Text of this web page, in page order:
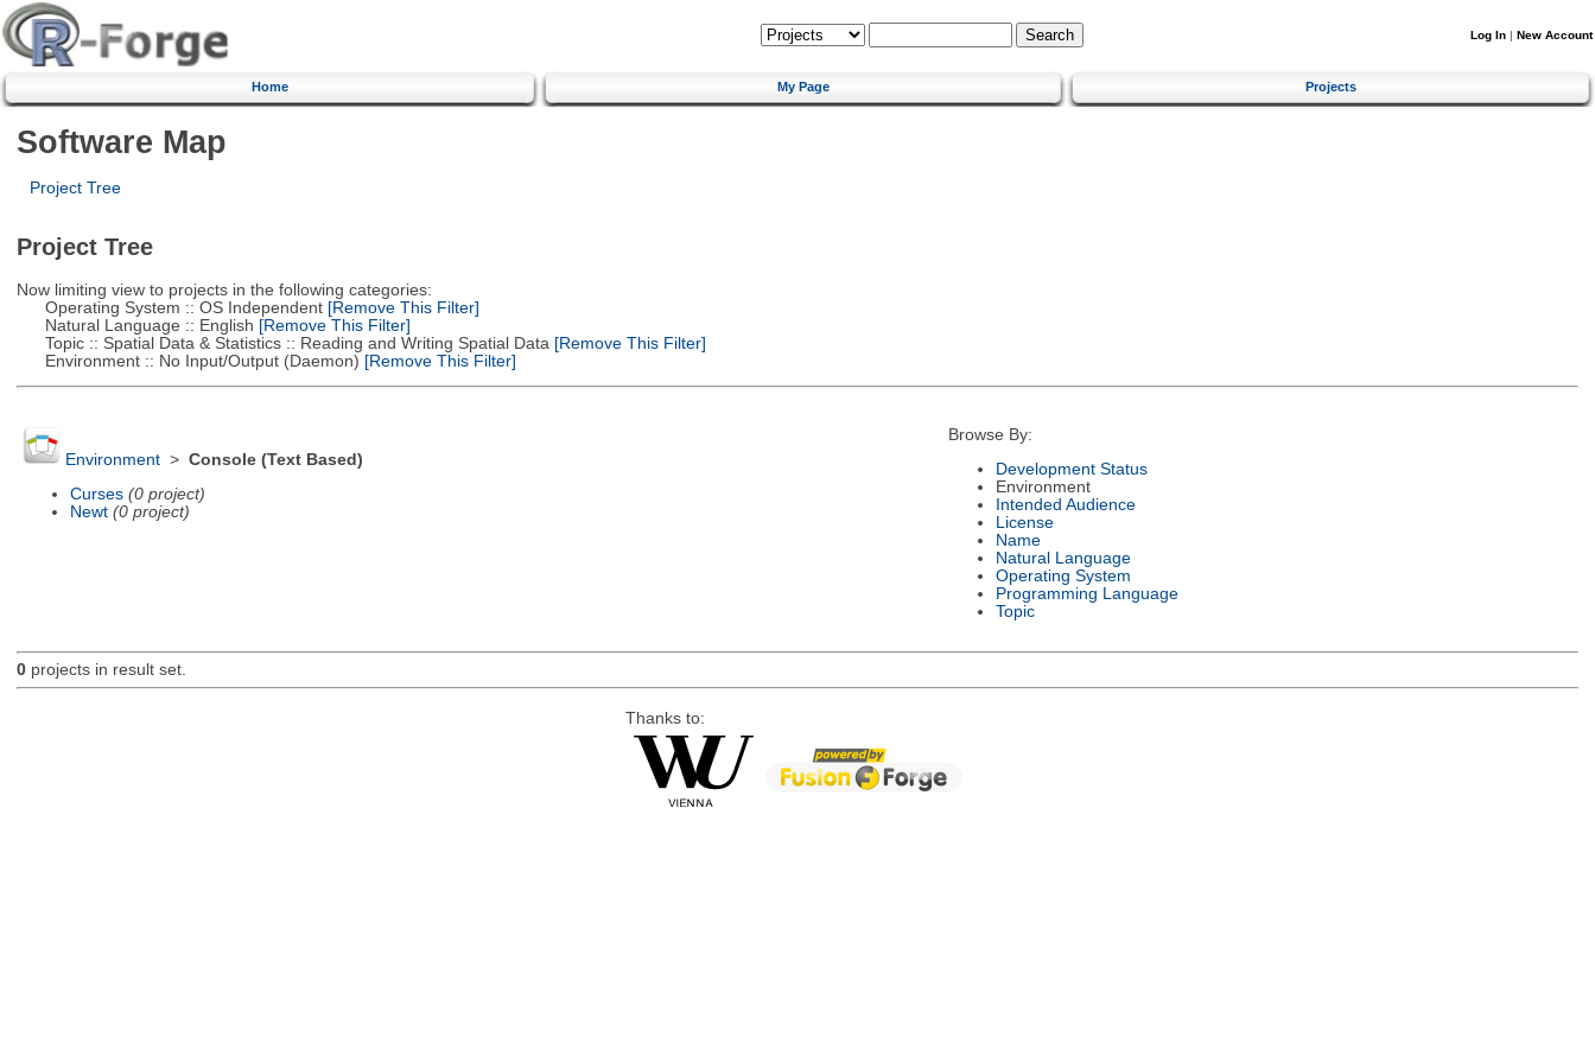
Log In | New Account
Home My Page Projects
Software Map
Project Tree
Project Tree
Now limiting view to projects in the following categories:
Operating System :: OS Independent[Remove This Filter]
Natural Language :: English [Remove This Filter]
Topic :: Spatial Data & Statistics :: Reading and Writing Spatial Data [Remove This Filter]
Environment :: No Input/Output (Daemon) [Remove This Filter]
Environment> Console (Text Based)
Curses (0 project)
Newt (0 project)
Browse By:
Development Status
Environment
Intended Audience
License
Name
Natural Language
Operating System
Programming Language
Topic
0projects in result set.
Thanks to: